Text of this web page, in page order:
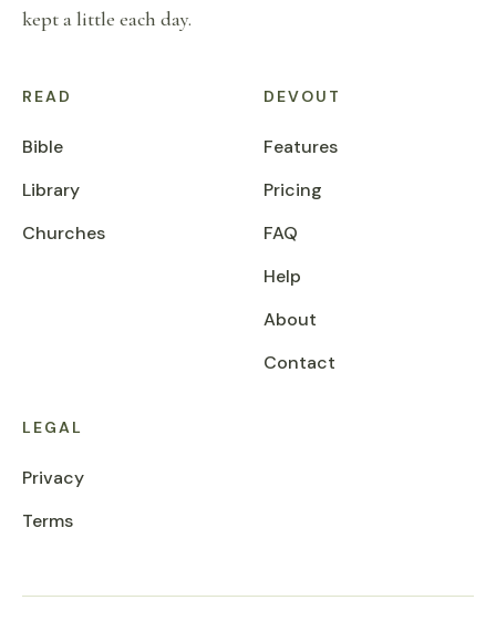
kept a little each day.
READ
Bible
Library
Churches
DEVOUT
Features
Pricing
FAQ
Help
About
Contact
LEGAL
Privacy
Terms